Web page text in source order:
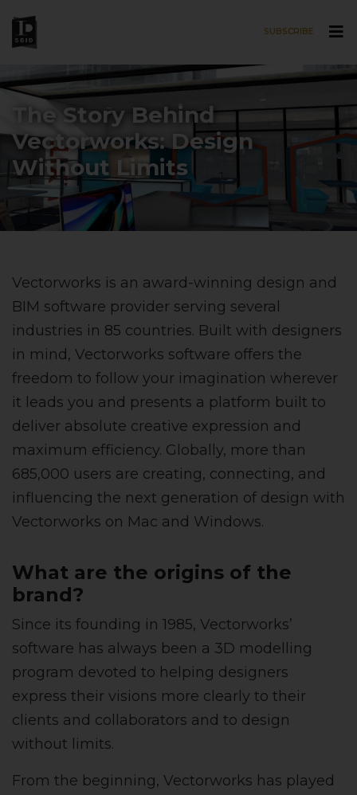
SUBSCRIBE
The Story Behind
Vectorworks: Design
Without Limits
Vectorworks is an award-winning design and
BIM software provider serving several
industries in 85 countries. Built with designers
in mind, Vectorworks software offers the
freedom to follow your imagination wherever
it leads you and presents a platform built to
deliver absolute creative expression and
maximum efficiency. Globally, more than
685,000 users are creating, connecting, and
influencing the next generation of design with
Vectorworks on Mac and Windows.
What are the origins of the
brand?
Since its founding in 1985, Vectorworks’
software has always been a 3D modelling
program devoted to helping designers
express their visions more clearly to their
clients and collaborators and to design
without limits.
From the beginning, Vectorworks has played